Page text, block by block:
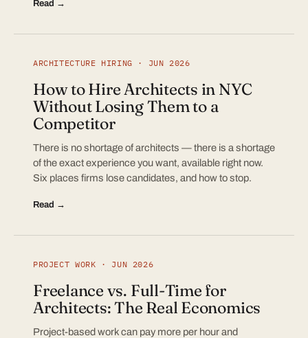
Read →
ARCHITECTURE HIRING · JUN 2026
How to Hire Architects in NYC
Without Losing Them to a
Competitor
There is no shortage of architects — there is a shortage
of the exact experience you want, available right now.
Six places firms lose candidates, and how to stop.
Read →
PROJECT WORK · JUN 2026
Freelance vs. Full-Time for
Architects: The Real Economics
Project-based work can pay more per hour and